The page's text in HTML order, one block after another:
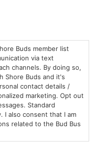
Contact
Events
Careers
Cannabis
Consumption
Methods
Dispensary
Buzzwords
Terpenes 101
Buds member list
via text
channels. By doing so,
Shore Buds and it's
contact details /
marketing. Opt out
Standard
I also consent that I am
related to the Bud Bus